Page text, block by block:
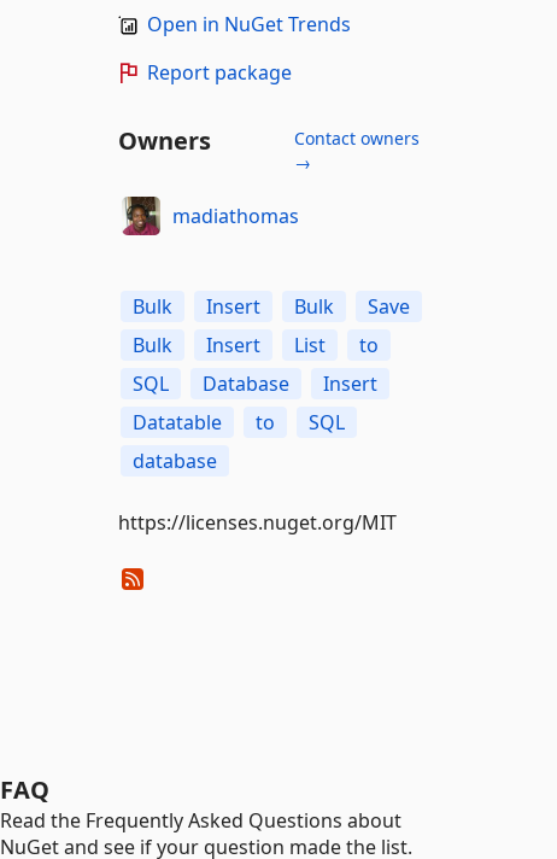
Open in NuGet Trends
Report package
Owners
Contact owners
→
madiathomas
Bulk Insert Bulk
Save
Bulk
Insert List
to
SQL
Database
Insert
Datatable
to
SQL
database
https://licenses.nuget.org/MIT
FAQ
Read the Frequently Asked Questions about
NuGet and see if your question made the list.